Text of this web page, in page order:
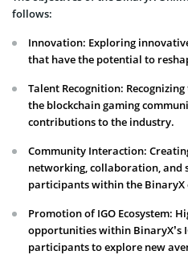
follows:
Innovation: Exploring
that have the potential to
Talent Recognition:
the blockchain gaming
contributions to the industry.
Community Interaction:
networking, collaboration, and
participants within the BinaryX
Promotion of IGO Ecosystem:
opportunities within BinaryX’s
participants to explore new